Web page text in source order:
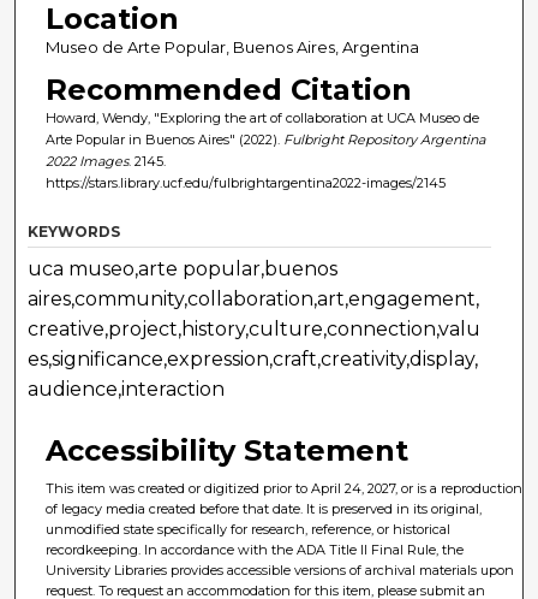
Location
Museo de Arte Popular, Buenos Aires, Argentina
Recommended Citation
Howard, Wendy, "Exploring the art of collaboration at UCA Museo de
Arte Popular in Buenos Aires" (2022). Fulbright Repository Argentina
2022 Images. 2145.
https://stars.library.ucf.edu/fulbrightargentina2022-images/2145
KEYWORDS
uca museo,arte popular,buenos
aires,community,collaboration,art,engagement,
creative,project,history,culture,connection,valu
es,significance,expression,craft,creativity,display,
audience,interaction
Accessibility Statement
This item was created or digitized prior to April 24, 2027, or is a reproduction
of legacy media created before that date. It is preserved in its original,
unmodified state specifically for research, reference, or historical
recordkeeping. In accordance with the ADA Title II Final Rule, the
University Libraries provides accessible versions of archival materials upon
request. To request an accommodation for this item, please submit an